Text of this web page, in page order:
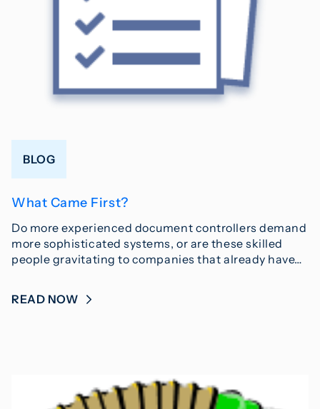
BLOG
What Came First?
Do more experienced document controllers demand
more sophisticated systems, or are these skilled
people gravitating to companies that already have…
READ NOW